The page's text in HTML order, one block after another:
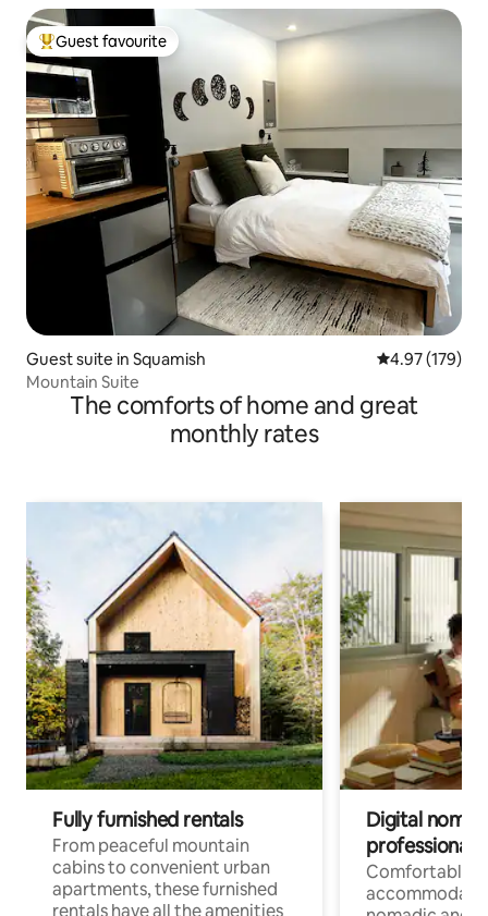
Top guest favourite
Guest favourite
Guest suite in Squamish 4.97 out of 5
4.97 (179)
Mountain Suite
The comforts of home and great
monthly rates
Fully furnished rentals
From peaceful mountain
cabins to convenient urban
apartments, these furnished
rentals have all the amenities
Digital
professionals
Comfortable